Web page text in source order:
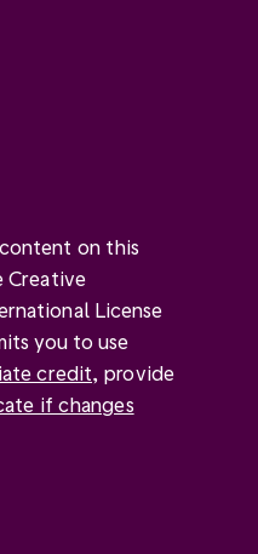
on this
Creative
License
you to use
credit, provide
if changes